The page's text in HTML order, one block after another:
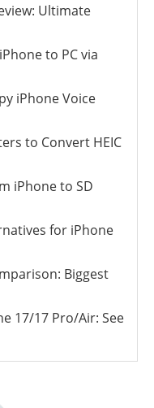
Ultimate
to PC via
iPhone Voice
to Convert HEIC
iPhone to SD
for iPhone
Biggest
17/17 Pro/Air: See